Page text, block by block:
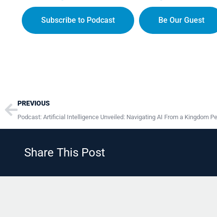
Subscribe to Podcast Be Our Guest
Prev
PREVIOUS
Podcast: Artificial Intelligence Unveiled: Navigating AI From a Kingdom
Share This Post